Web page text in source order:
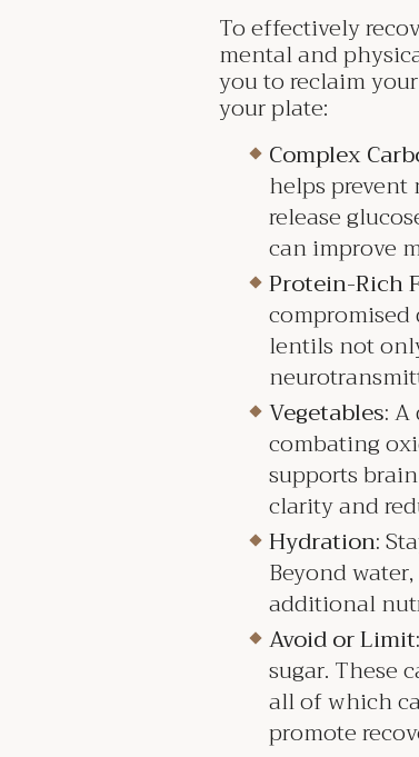
To effectively
mental and
you to reclaim
your plate:
Complex
helps prevent
release
can improve
Protein-Rich
compromised
lentils not
Vegetables:A
combating
supports
clarity and
Hydration:
Beyond
additional
Avoid or Limit:
sugar. These
all of which
promote